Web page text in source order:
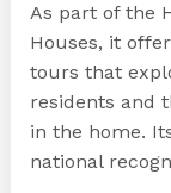
As part of the
Houses, it
tours that
residents and
in the home.
national